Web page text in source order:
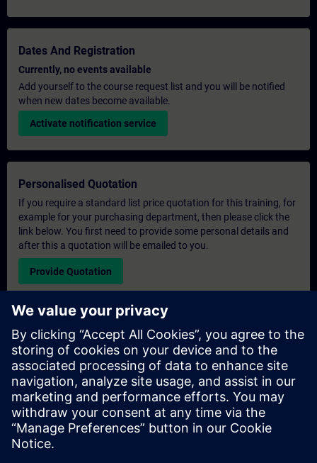
Dates And Registration
Currently, no events available
Add yourself to the course request list and you will be notified
when new dates become available.
Activate notification service
Personalised Quotation
If you require a standard list price quotation for this training, for
example for your purchasing department, then please click the
link below. You first need to provide some personal details and
after this a quotation will be emailed to you.
Provide Quotation
Exclusive Training Enquiry
Please complete the enquiry form below if you require a
quotation for an exclusive training course either on-site, virtually
or at our SITRAIN training centre. This type of request would be
suitable for larger groups ( 6 and above). After providing your
contact details and your training requirements, you will receive a
quotation from us.
Request Exclusive Quotation